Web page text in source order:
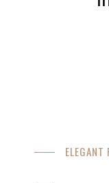
ELEGANT